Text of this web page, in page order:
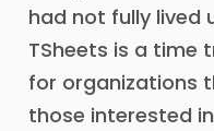
had not fully lived
TSheets is a time
for organizations
those interested